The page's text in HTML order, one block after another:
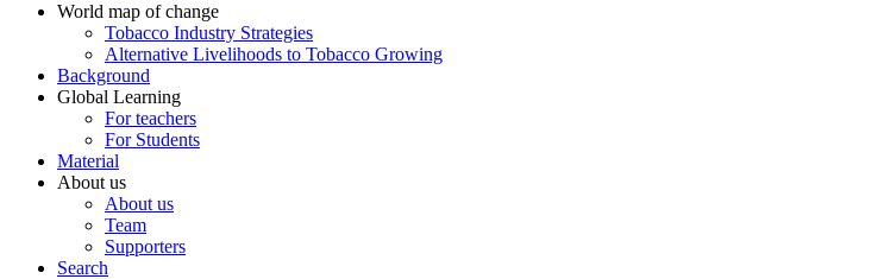
World map of change
Tobacco Industry Strategies
Alternative Livelihoods to Tobacco Growing
Background
Global Learning
For teachers
For Students
Material
About us
About us
Team
Supporters
Search